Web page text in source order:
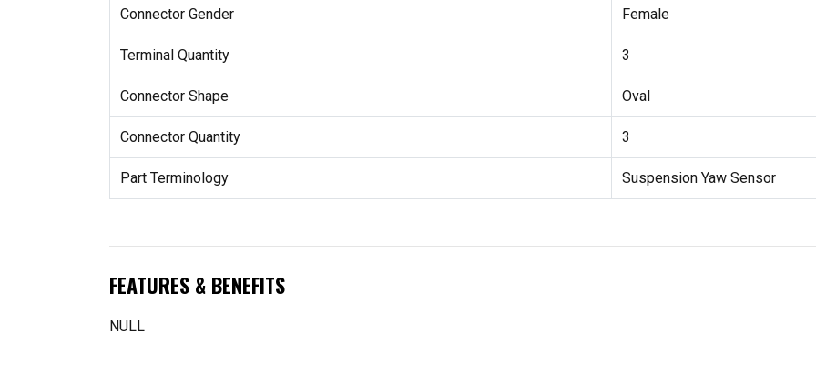
Connector Gender Female
Terminal Quantity 3
Connector Shape Oval
Connector Quantity 3
Part Terminology Suspension Yaw Sensor
FEATURES & BENEFITS
NULL